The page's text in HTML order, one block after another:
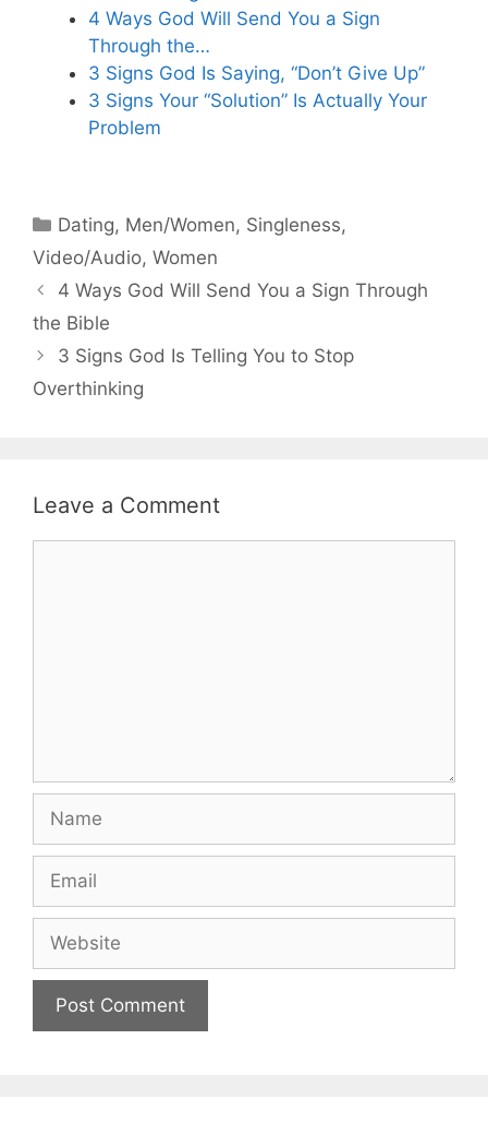
4 Ways God Will Send You a Sign
Through the…
3 Signs God Is Saying, “Don’t Give Up”
3 Signs Your “Solution” Is Actually Your
Problem
Categories
Dating, Men/Women, Singleness,
Video/Audio, Women
4 Ways God Will Send You a Sign Through
the Bible
3 Signs God Is Telling You to Stop
Overthinking
Leave a Comment
Name
Email
Website